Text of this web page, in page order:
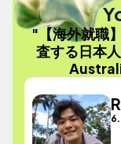
"【海外就職
査する日本